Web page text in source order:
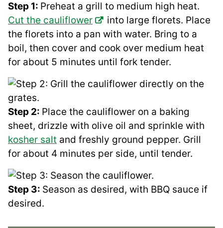
Step 1: Preheat a grill to medium high heat.
Cut the cauliflower
into large florets. Place
the florets into a pan with water. Bring to a
boil, then cover and cook over medium heat
for about 5 minutes until fork tender.
Step 2: Place the cauliflower on a baking
sheet, drizzle with olive oil and sprinkle with
kosher salt and freshly ground pepper. Grill
for about 4 minutes per side, until tender.
Step 3: Season as desired, with BBQ sauce if
desired.